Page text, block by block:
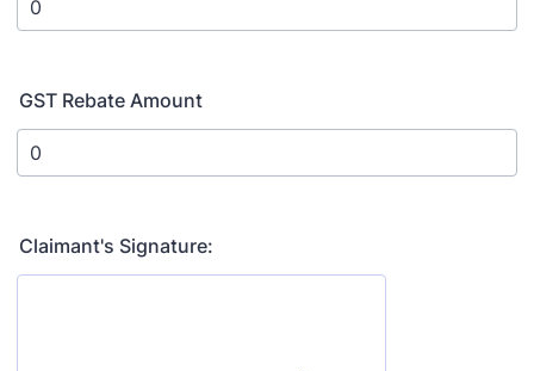
GST Rebate Amount
Claimant's Signature: